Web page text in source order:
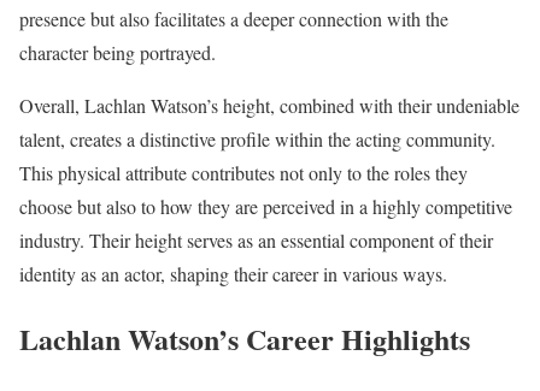
presence but also facilitates a deeper connection with the
character being portrayed.
Overall, Lachlan Watson’s height, combined with their undeniable
talent, creates a distinctive profile within the acting community.
This physical attribute contributes not only to the roles they
choose but also to how they are perceived in a highly competitive
industry. Their height serves as an essential component of their
identity as an actor, shaping their career in various ways.
Lachlan Watson’s Career Highlights